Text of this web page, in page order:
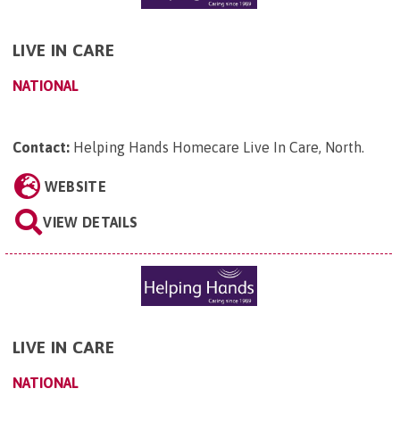
LIVE IN CARE
NATIONAL
Contact: Helping Hands Homecare Live In Care, North.
WEBSITE
VIEW DETAILS
LIVE IN CARE
NATIONAL